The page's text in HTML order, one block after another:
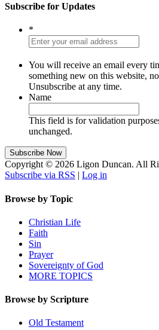
Subscribe for Updates
*
You will receive an email every
something new on this website,
Unsubscribe at any time.
Name
This field is for validation
unchanged.
Copyright © 2026 Ligon Duncan. All
Subscribe via RSS | Log in
Browse by Topic
Christian Life
Faith
Sin
Prayer
Sovereignty of God
MORE TOPICS
Browse by Scripture
Old Testament